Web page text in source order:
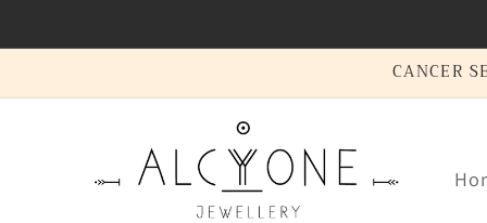
content
CANCER